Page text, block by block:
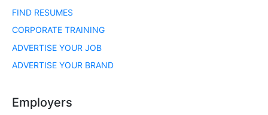
FIND RESUMES
CORPORATE TRAINING
ADVERTISE YOUR JOB
ADVERTISE YOUR BRAND
Employers